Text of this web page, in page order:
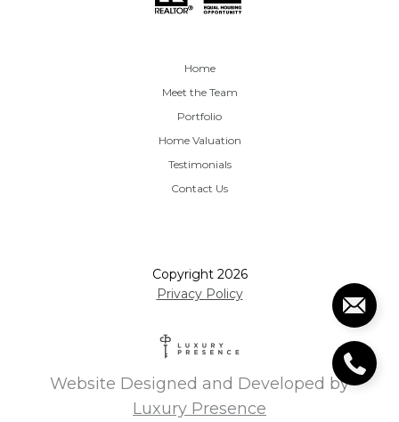
Home
Meet the Team
Portfolio
Home Valuation
Testimonials
Contact Us
Copyright 2026
Website Designed and Developed by
Luxury Presence
Privacy Policy